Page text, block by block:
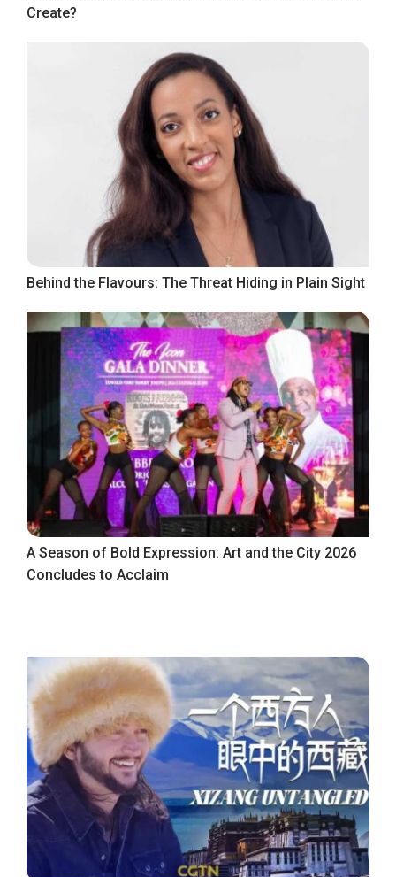
Create?
Behind the Flavours: The Threat Hiding in Plain Sight
A Season of Bold Expression: Art and the City 2026
Concludes to Acclaim